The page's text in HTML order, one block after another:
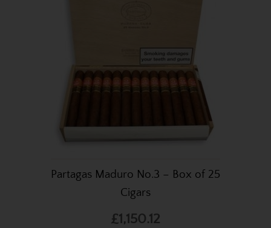
Partagas Maduro No.3 – Box of 25
Cigars
£1,150.12